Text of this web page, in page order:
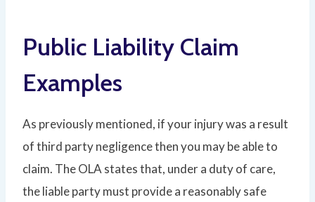
Public Liability Claim
Examples
As previously mentioned, if your injury was a result
of third party negligence then you may be able to
claim. The OLA states that, under a duty of care,
the liable party must provide a reasonably safe